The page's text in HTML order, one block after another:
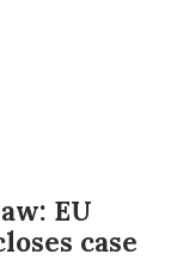
EU
case